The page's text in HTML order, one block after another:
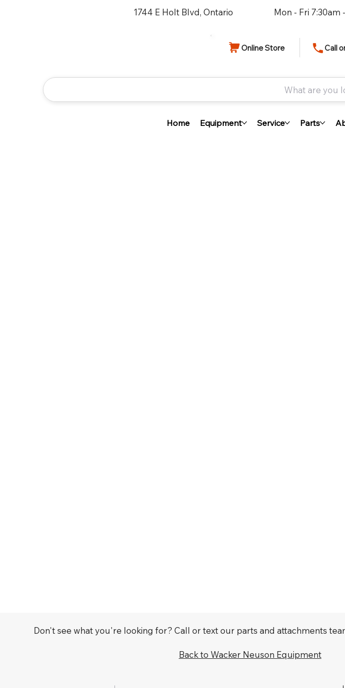
1744 E Holt Blvd, Ontario Mon - Fri 7:30am
What are you
Online Store Call
Home Equipment Service Parts
Don't see what you're looking for? Call or text our parts and attachments
Back to Wacker Neuson Equipment